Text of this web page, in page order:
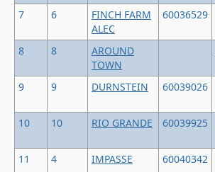
7 6
FINCH FARM
ALEC
60036529
8 8
AROUND
TOWN
9 9 DURNSTEIN 60039026
10 10 RIO GRANDE 60039925
11 4 IMPASSE 60040342